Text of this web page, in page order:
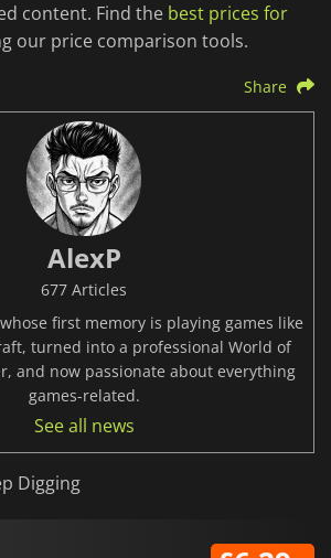
content. Find the best prices for
our price comparison tools.
Share
AlexP
677 Articles
first memory is playing games like
turned into a professional World of
and now passionate about everything
games-related.
See all news
Digging